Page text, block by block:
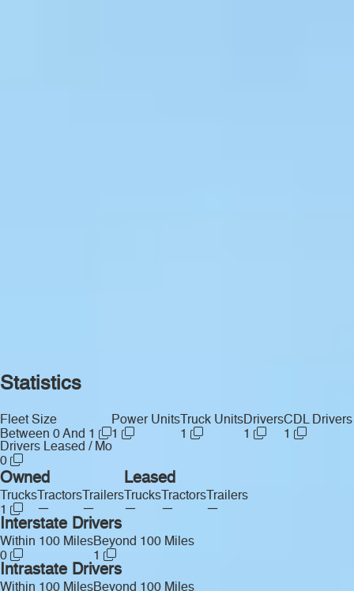
Statistics
Fleet Size
Between 0 And 1
Power Units
1
Truck Units
1
Drivers
1
CDL Drivers
1
Drivers Leased / Mo
0
Owned
Trucks
1
Tractors
—
Trailers
—
Leased
Trucks
—
Tractors
—
Trailers
—
Interstate Drivers
Within 100 Miles
0
Beyond 100 Miles
1
Intrastate Drivers
Within 100 MilesBeyond 100 Miles